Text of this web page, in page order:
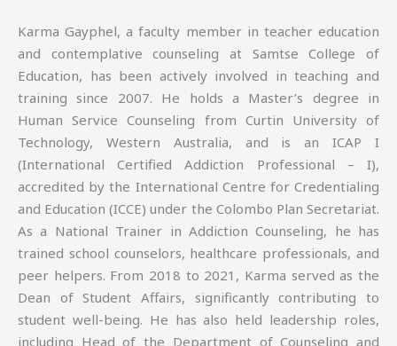
Karma Gayphel, a faculty member in teacher education
and contemplative counseling at Samtse College of
Education, has been actively involved in teaching and
training since 2007. He holds a Master’s degree in
Human Service Counseling from Curtin University of
Technology, Western Australia, and is an ICAP I
(International Certified Addiction Professional – I),
accredited by the International Centre for Credentialing
and Education (ICCE) under the Colombo Plan Secretariat.
As a National Trainer in Addiction Counseling, he has
trained school counselors, healthcare professionals, and
peer helpers. From 2018 to 2021, Karma served as the
Dean of Student Affairs, significantly contributing to
student well-being. He has also held leadership roles,
including Head of the Department of Counseling and